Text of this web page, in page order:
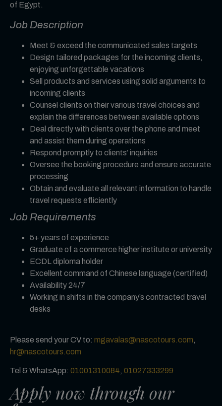
of Egypt.
Job Description
Meet & exceed the communicated sales targets
Design tailored packages for the incoming clients,
enjoying unforgettable vacations
Sell products and services using solid arguments to
incoming clients
Counsel clients on their various travel choices and
explain the differences between available options
Deal directly with clients over the phone and meet
and assist them during operations
Respond promptly to clients’ inquiries
Oversee the booking procedure and ensure accurate
processing
Obtain and evaluate all relevant information to handle
travel requests efficiently
Job Requirements
5+ years of experience
Graduate of a commerce higher institute or university
ECDL diploma holder
Excellent command of Chinese language (certified)
Availability 24/7
Working in shifts in the company’s contracted travel
desks
Please send your CV to: mgavalas@nascotours.com,
hr@nascotours.com
Tel & WhatsApp: 01001310084, 01027333299
Apply now through our